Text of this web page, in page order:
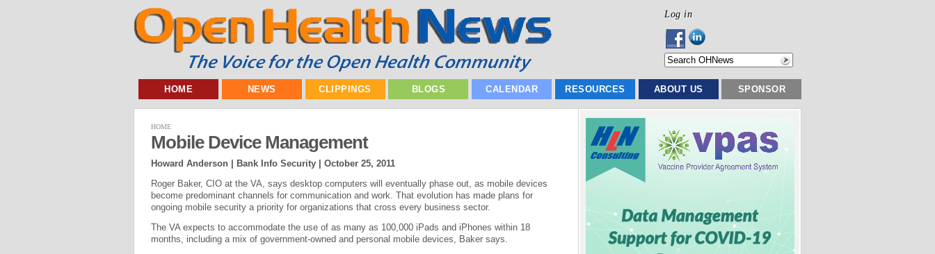
Log in
HOME NEWS CLIPPINGS BLOGS CALENDAR RESOURCES ABOUT US SPONSOR
HOME
Mobile Device Management
Howard Anderson | Bank Info Security | October 25, 2011
Roger Baker, CIO at the VA, says desktop computers will eventually phase out, as mobile devices
become predominant channels for communication and work. That evolution has made plans for
ongoing mobile security a priority for organizations that cross every business sector.
The VA expects to accommodate the use of as many as 100,000 iPads and iPhones within 18
months, including a mix of government-owned and personal mobile devices, Baker says.